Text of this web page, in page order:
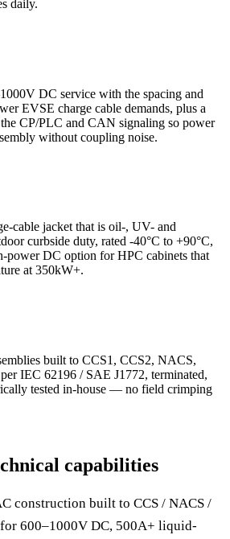
daily.
DC service with the spacing and
EVSE charge cable demands, plus a
CP/PLC and CAN signaling so power
without coupling noise.
cable jacket that is oil-, UV- and
curbside duty, rated -40°C to +90°C,
power DC option for HPC cabinets that
at 350kW+.
built to CCS1, CCS2, NACS,
IEC 62196 / SAE J1772, terminated,
tested in-house — no field crimping
capabilities
construction built to CCS / NACS /
600–1000V DC, 500A+ liquid-